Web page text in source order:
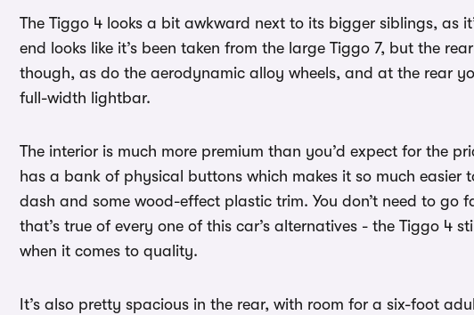
The Tiggo 4 looks a bit awkward next to its bigger siblings, as
end looks like it’s been taken from the large Tiggo 7, but the
though, as do the aerodynamic alloy wheels, and at the rear
full-width lightbar.
The interior is much more premium than you’d expect for the
has a bank of physical buttons which makes it so much easier
dash and some wood-effect plastic trim. You don’t need to
that’s true of every one of this car’s alternatives - the Tiggo 4
when it comes to quality.
It’s also pretty spacious in the rear, with room for a six-foot